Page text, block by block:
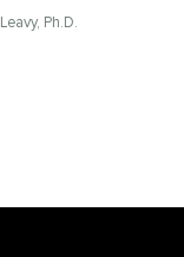
Ph.D.